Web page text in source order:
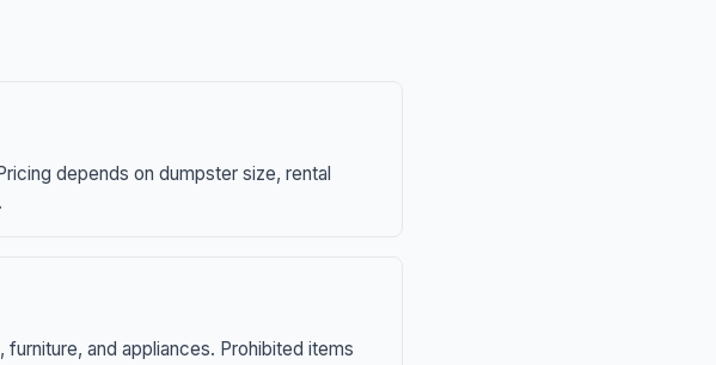
depends on dumpster size, rental
and appliances. Prohibited items